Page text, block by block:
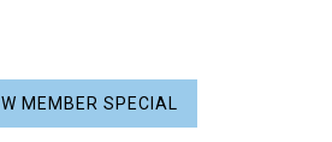
MEMBER SPECIAL